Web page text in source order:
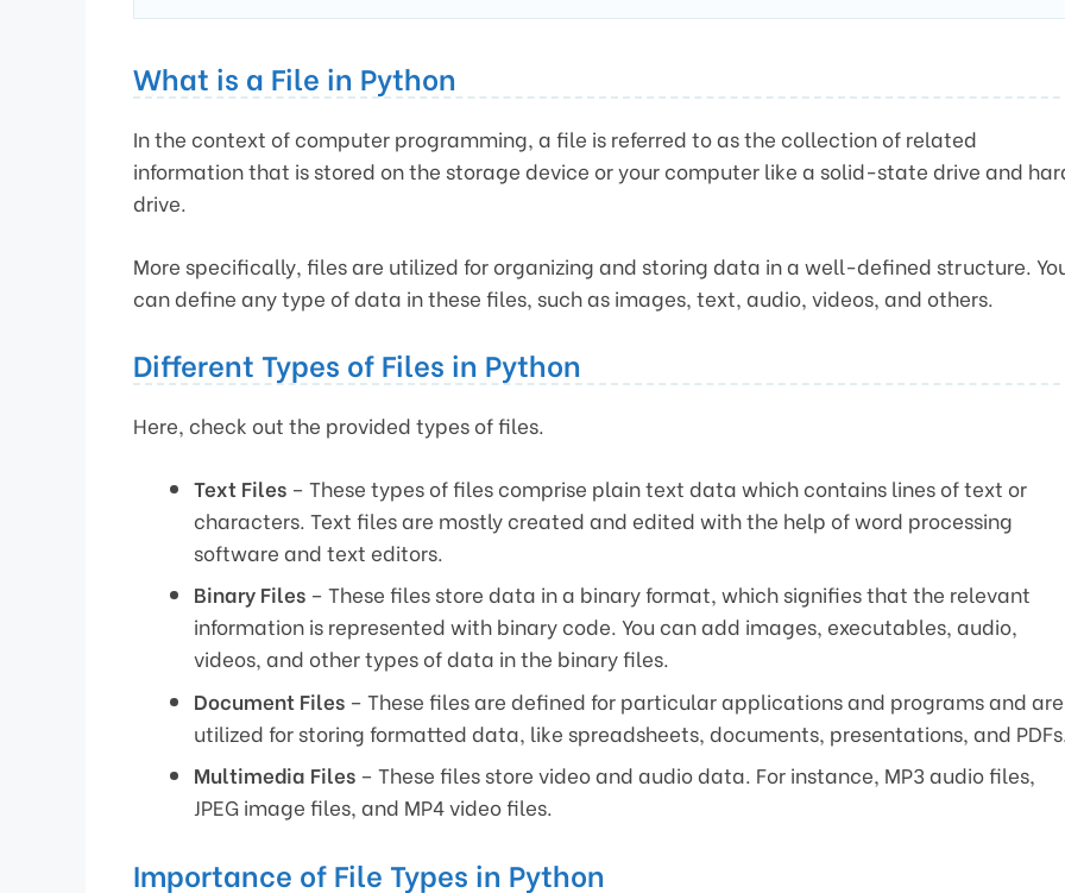
What is a File in Python
In the context of computer programming, a file is referred to as the collection of related
information that is stored on the storage device or your computer like a solid-state drive and
drive.
More specifically, files are utilized for organizing and storing data in a well-defined structure.
can define any type of data in these files, such as images, text, audio, videos, and others.
Different Types of Files in Python
Here, check out the provided types of files.
Text Files – These types of files comprise plain text data which contains lines of text or
characters. Text files are mostly created and edited with the help of word processing
software and text editors.
Binary Files – These files store data in a binary format, which signifies that the relevant
information is represented with binary code. You can add images, executables, audio,
videos, and other types of data in the binary files.
Document Files – These files are defined for particular applications and programs and are
utilized for storing formatted data, like spreadsheets, documents, presentations, and
Multimedia Files – These files store video and audio data. For instance, MP3 audio files,
JPEG image files, and MP4 video files.
Importance of File Types in Python